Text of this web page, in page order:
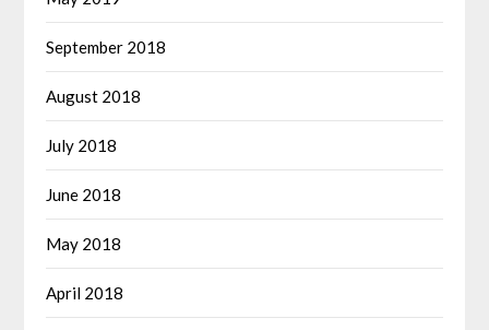
September 2018
August 2018
July 2018
June 2018
May 2018
April 2018